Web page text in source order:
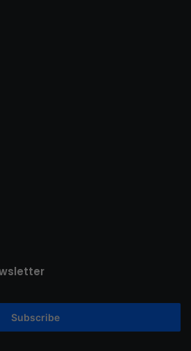
Subscribe